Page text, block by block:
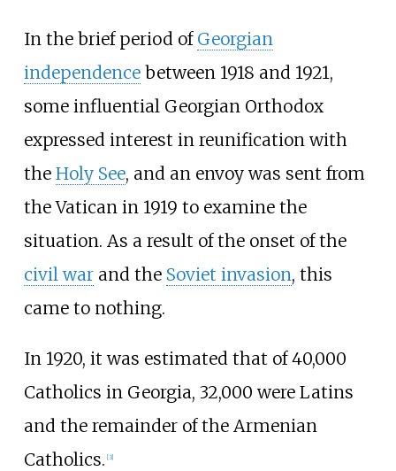
In the brief period of Georgian
independencebetween 1918 and 1921,
some influential Georgian Orthodox
expressed interest in reunification with
the Holy See, and an envoy was sent from
the Vatican in 1919 to examine the
situation. As a result of the onset of the
civil warand the Soviet invasion, this
came to nothing.
In 1920, it was estimated that of 40,000
Catholics in Georgia, 32,000 were Latins
and the remainder of the Armenian
Catholics. [3]